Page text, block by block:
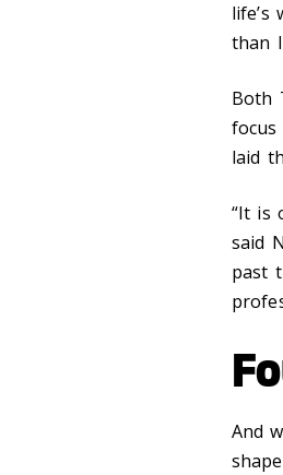
life’s
than
Both
laid
“It is
said
past
And